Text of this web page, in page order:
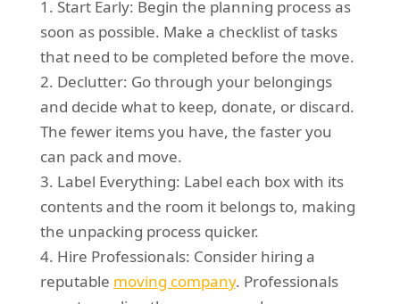
1. Start Early: Begin the planning process as
soon as possible. Make a checklist of tasks
that need to be completed before the move.
2. Declutter: Go through your belongings
and decide what to keep, donate, or discard.
The fewer items you have, the faster you
can pack and move.
3. Label Everything: Label each box with its
contents and the room it belongs to, making
the unpacking process quicker.
4. Hire Professionals: Consider hiring a
reputable moving company. Professionals